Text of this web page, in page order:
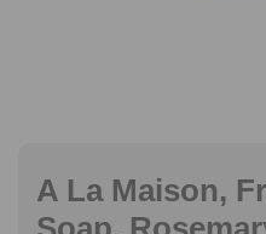
A La Maison,